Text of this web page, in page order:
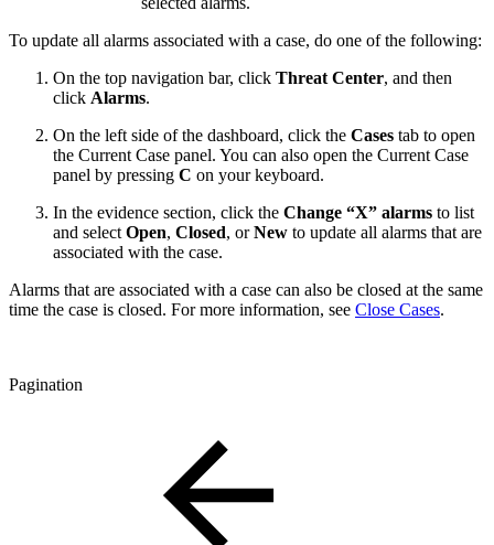
To update all alarms associated with a case, do one of the following:
On the top navigation bar, click Threat Center, and then
click Alarms.
On the left side of the dashboard, click the Cases tab to open
the Current Case panel. You can also open the Current Case
panel by pressing C on your keyboard.
In the evidence section, click the Change “X” alarms to list
and select Open, Closed, orNew to update all alarms that are
associated with the case.
Alarms that are associated with a case can also be closed at the same
time the case is closed. For more information, see Close Cases.
Pagination